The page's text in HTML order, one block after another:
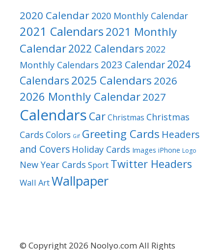
2020 Calendar 2020 Monthly Calendar
2021 Calendars2021 Monthly
Calendar2022 Calendars 2022
Monthly Calendars 2023 Calendar2024
Calendars 2025 Calendars 2026
2026 Monthly Calendar2027
Calendars CarChristmas Christmas
Cards Colors Gif Greeting Cards Headers
and Covers Holiday Cards Images iPhone Logo
New Year Cards Sport Twitter Headers
Wall ArtWallpaper
© Copyright 2026 Noolyo.com All Rights